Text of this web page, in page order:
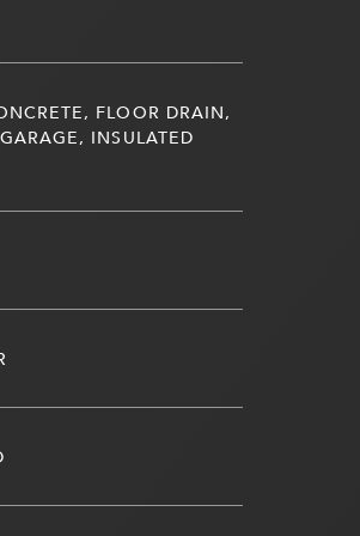
FLOOR DRAIN,
INSULATED